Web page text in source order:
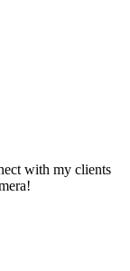
with my clients